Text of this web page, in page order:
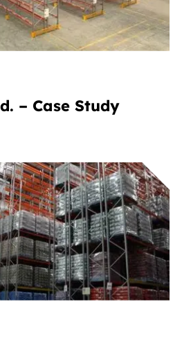
– Case Study